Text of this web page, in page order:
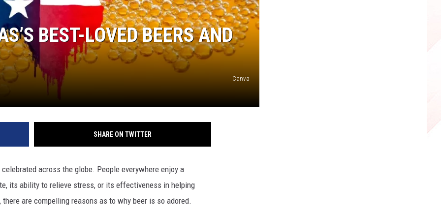
BEST-LOVED BEERS AND
Canva
SHARE ON TWITTER
across the globe. People everywhere enjoy a
its ability to relieve stress, or its effectiveness in helping
are compelling reasons as to why beer is so adored.